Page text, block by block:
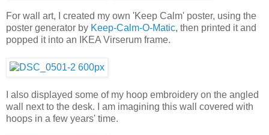
For wall art, I created my own 'Keep Calm' poster, using the
poster generator by Keep-Calm-O-Matic, then printed it and
popped it into an IKEA Virserum frame.
I also displayed some of my hoop embroidery on the angled
wall next to the desk. I am imagining this wall covered with
hoops in a few years' time.